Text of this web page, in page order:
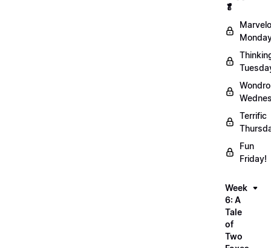
🥬
Terrific
Fun
Friday!
Week
6: A
Tale
of
Two